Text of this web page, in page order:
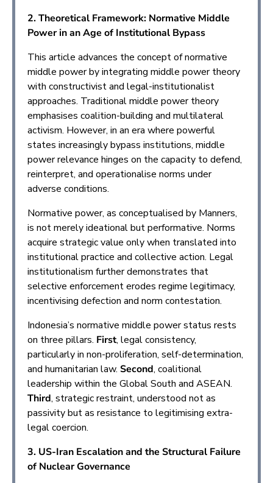
2. Theoretical Framework: Normative Middle
Power in an Age of Institutional Bypass
This article advances the concept of normative
middle power by integrating middle power theory
with constructivist and legal-institutionalist
approaches. Traditional middle power theory
emphasises coalition-building and multilateral
activism. However, in an era where powerful
states increasingly bypass institutions, middle
power relevance hinges on the capacity to defend,
reinterpret, and operationalise norms under
adverse conditions.
Normative power, as conceptualised by Manners,
is not merely ideational but performative. Norms
acquire strategic value only when translated into
institutional practice and collective action. Legal
institutionalism further demonstrates that
selective enforcement erodes regime legitimacy,
incentivising defection and norm contestation.
Indonesia’s normative middle power status rests
on three pillars. First, legal consistency,
particularly in non-proliferation, self-determination,
and humanitarian law. Second, coalitional
leadership within the Global South and ASEAN.
Third, strategic restraint, understood not as
passivity but as resistance to legitimising extra-
legal coercion.
3. US-Iran Escalation and the Structural Failure
of Nuclear Governance